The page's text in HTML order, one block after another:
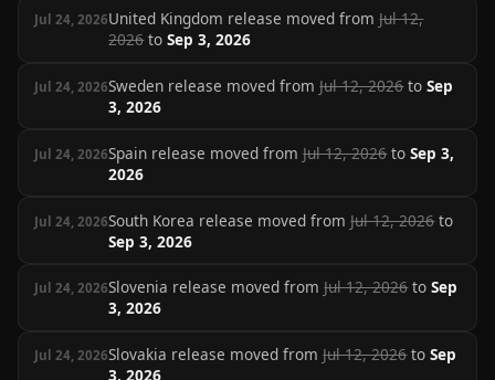
Jul 24, 2026United Kingdom release moved fromJul 12,
2026toSep 3, 2026
Jul 24, 2026Sweden release moved fromJul 12, 2026toSep
3, 2026
Jul 24, 2026Spain release moved fromJul 12, 2026toSep 3,
2026
Jul 24, 2026South Korea release moved fromJul 12, 2026to
Sep 3, 2026
Jul 24, 2026Slovenia release moved fromJul 12, 2026toSep
3, 2026
Jul 24, 2026Slovakia release moved fromJul 12, 2026toSep
3, 2026